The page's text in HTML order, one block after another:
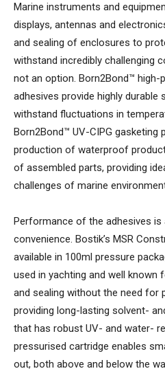
Marine instruments and
displays, antennas and
and sealing of enclosures to
withstand incredibly challenging
not an option. Born2Bond™ high-
adhesives provide highly durable
withstand fluctuations in
Born2Bond™ UV-CIPG gasketing
production of waterproof
of assembled parts, providing
challenges of marine
Performance of the adhesives is
convenience. Bostik’s MSR
available in 100ml pressure
used in yachting and well known
and sealing without the need for
providing long-lasting solvent-
that has robust UV- and water-
pressurised cartridge enables
out, both above and below the